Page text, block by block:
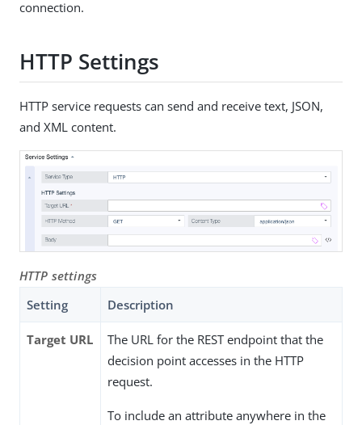
connection.
HTTP Settings
HTTP service requests can send and receive text, JSON,
and XML content.
HTTP settings
Setting
Description
Target URL
The URL for the REST endpoint that the
decision point accesses in the HTTP
request.
To include an attribute anywhere in the